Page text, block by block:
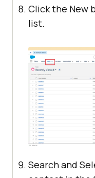
Click the New
list.
Search and